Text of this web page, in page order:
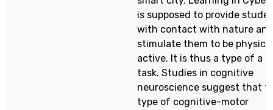
is supposed to provide
with contact with nature and
stimulate them to be
active. It is thus a type of a
task. Studies in cognitive
neuroscience suggest that
type of cognitive-motor